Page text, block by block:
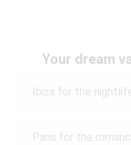
Your dream
Ibiza for the
Paris for the